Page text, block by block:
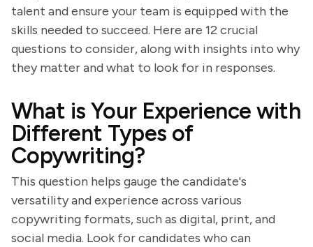
talent and ensure your team is equipped with the
skills needed to succeed. Here are 12 crucial
questions to consider, along with insights into why
they matter and what to look for in responses.
What is Your Experience with
Different Types of
Copywriting?
This question helps gauge the candidate's
versatility and experience across various
copywriting formats, such as digital, print, and
social media. Look for candidates who can